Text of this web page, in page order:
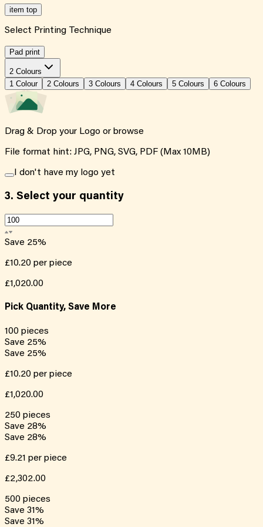
item top
Select Printing Technique
Pad print
2 Colours
1 Colour 2 Colours 3 Colours 4 Colours 5 Colours 6 Colours
Drag & Drop your Logo or browse
File format hint: JPG, PNG, SVG, PDF (Max 10MB)
I don't have my logo yet
3. Select your quantity
Save 25%
£10.20 per piece
£1,020.00
Pick Quantity, Save More
100 pieces
Save 25%
Save 25%
£10.20 per piece
£1,020.00
250 pieces
Save 28%
Save 28%
£9.21 per piece
£2,302.00
500 pieces
Save 31%
Save 31%